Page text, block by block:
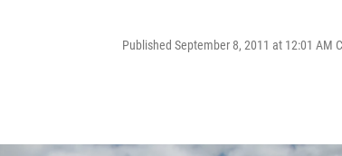
Published September 8, 2011 at 12:01 AM